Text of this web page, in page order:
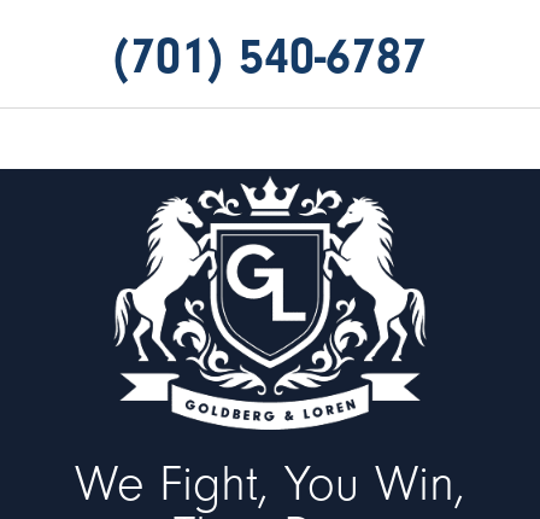
(701) 540-6787
We Fight, You Win,